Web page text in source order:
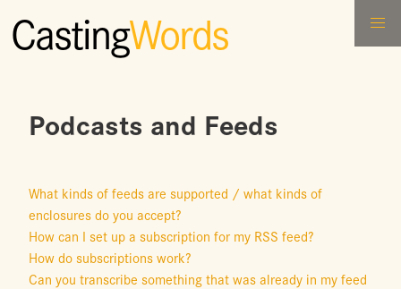
CastingWords
Podcasts and Feeds
What kinds of feeds are supported / what kinds of
enclosures do you accept?
How can I set up a subscription for my RSS feed?
How do subscriptions work?
Can you transcribe something that was already in my feed